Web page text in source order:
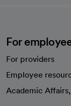
For
For providers
Employee
Academic